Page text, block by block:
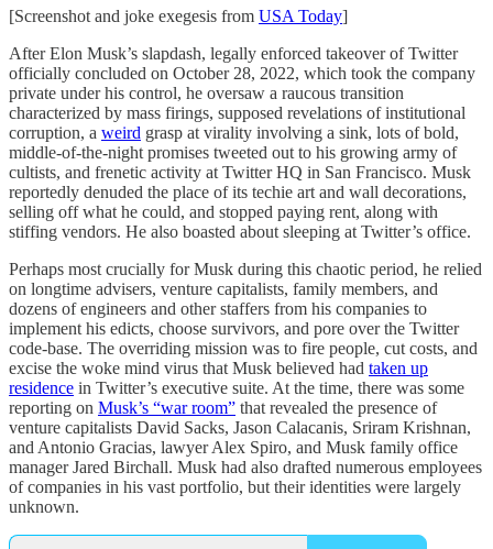
[Screenshot and joke exegesis from USA Today]
After Elon Musk’s slapdash, legally enforced takeover of Twitter
officially concluded on October 28, 2022, which took the company
private under his control, he oversaw a raucous transition
characterized by mass firings, supposed revelations of institutional
corruption, a weird grasp at virality involving a sink, lots of bold,
middle-of-the-night promises tweeted out to his growing army of
cultists, and frenetic activity at Twitter HQ in San Francisco. Musk
reportedly denuded the place of its techie art and wall decorations,
selling off what he could, and stopped paying rent, along with
stiffing vendors. He also boasted about sleeping at Twitter’s office.
Perhaps most crucially for Musk during this chaotic period, he relied
on longtime advisers, venture capitalists, family members, and
dozens of engineers and other staffers from his companies to
implement his edicts, choose survivors, and pore over the Twitter
code-base. The overriding mission was to fire people, cut costs, and
excise the woke mind virus that Musk believed had taken up
residence in Twitter’s executive suite. At the time, there was some
reporting on Musk’s “war room” that revealed the presence of
venture capitalists David Sacks, Jason Calacanis, Sriram Krishnan,
and Antonio Gracias, lawyer Alex Spiro, and Musk family office
manager Jared Birchall. Musk had also drafted numerous employees
of companies in his vast portfolio, but their identities were largely
unknown.